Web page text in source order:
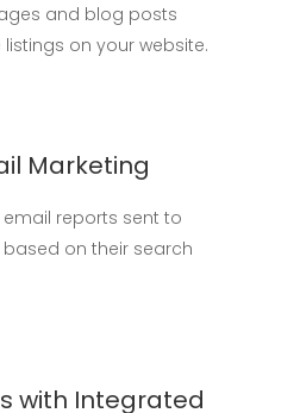
and blog posts
on your website.
Marketing
reports sent to
on their search
with Integrated